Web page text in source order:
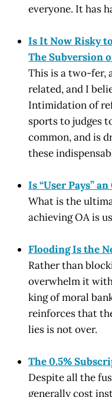
everyone. It has
Is It Now Risky
The Subversion
This is a two-fer,
related, and I
Intimidation of
sports to judges
common, and is
these
Is “User Pays”
What is the
achieving OA is
Flooding Is the
Rather than
overwhelm it
king of moral
reinforces that
lies is not over.
The 0.5%
Despite all the
generally cost